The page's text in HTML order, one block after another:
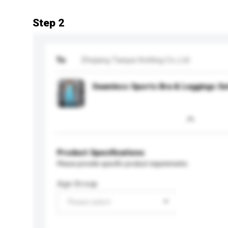
Step 2
To Zhejiang Tianpai Knitting Co.,Ltd
Seamless Sports Bra & Leggings
Product Specifications
Please provide specific product requirements.
Age Group